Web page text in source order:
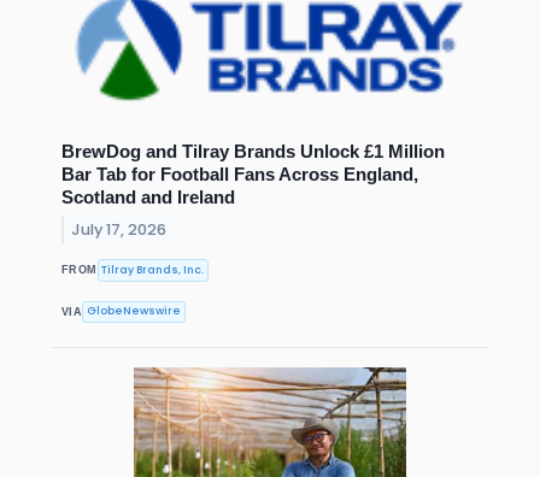
BrewDog and Tilray Brands Unlock £1 Million
Bar Tab for Football Fans Across England,
Scotland and Ireland
July 17, 2026
FROM Tilray Brands, Inc.
VIA GlobeNewswire